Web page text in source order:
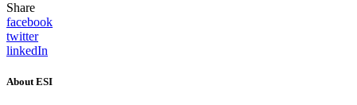
Share
facebook
twitter
linkedIn
About ESI